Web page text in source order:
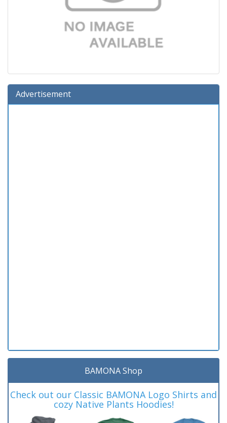
Advertisement
BAMONA Shop
Check out our Classic BAMONA Logo Shirts and
cozy Native Plants Hoodies!